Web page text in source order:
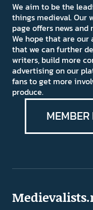
We aim to be the
things medieval. Our
page offers news
We hope that are our
that we can further
writers, build more
advertising on our
fans to get more
produce.
MEMBER